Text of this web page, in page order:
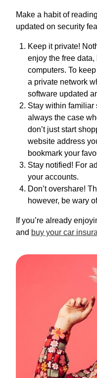
Make a habit of
updated on security
Keep it private!
enjoy the free
computers. To
a private network
software updated
Stay within familiar
always the case
don’t just start
website address
bookmark your
Stay notified! For
your accounts.
Don’t overshare!
however, be wary
If you’re already
and buy your car